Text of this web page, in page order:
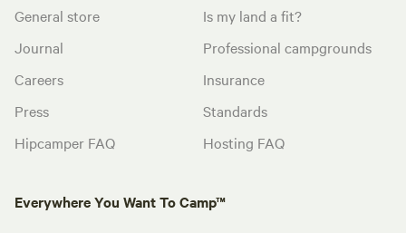
General store
Journal
Careers
Press
Hipcamper FAQ
Is my land a fit?
Professional campgrounds
Insurance
Standards
Hosting FAQ
Everywhere You Want To Camp™